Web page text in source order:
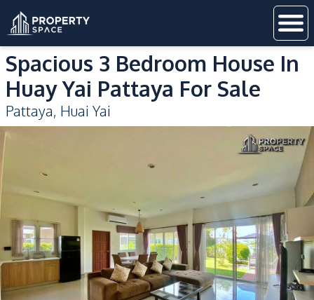
Spacious 3 Bedroom House In
Huay Yai Pattaya For Sale
Pattaya, Huai Yai